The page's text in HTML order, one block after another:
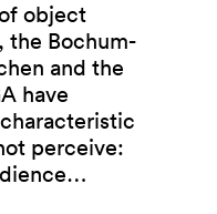
object
the Bochum-
and the
have
perceive: